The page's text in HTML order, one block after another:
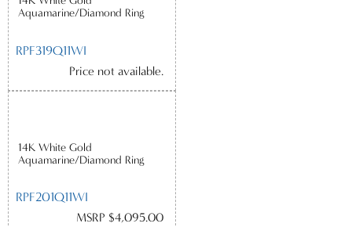
Aquamarine/Diamond Ring
RPF319Q11WI
Price not available.
14K White Gold
Aquamarine/Diamond Ring
RPF201Q11WI
MSRP $4,095.00